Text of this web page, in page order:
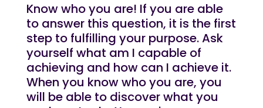
Know who you are! If you are able
to answer this question, it is the first
step to fulfilling your purpose. Ask
yourself what am I capable of
achieving and how can I achieve it.
When you know who you are, you
will be able to discover what you